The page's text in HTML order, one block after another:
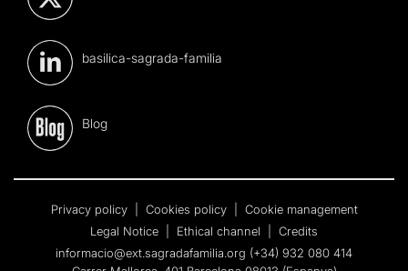
basilica-sagrada-familia
Blog
Privacy policy Cookies policy
Cookie management
Legal Notice
Ethical channel
Credits
informacio@ext.sagradafamilia.org (+34) 932 080 414